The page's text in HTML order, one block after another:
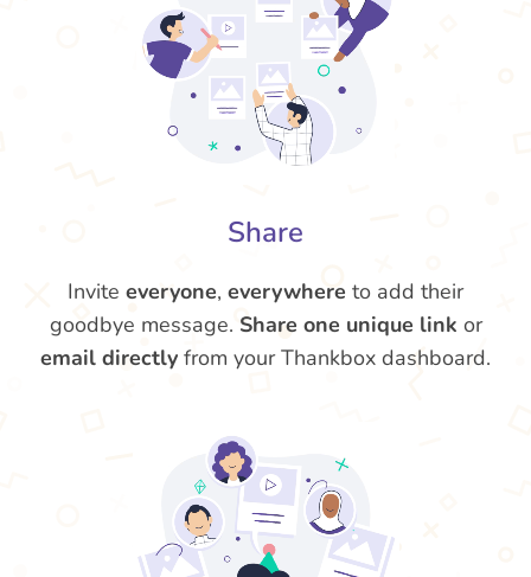
Share
Invite everyone, everywhere to add their
goodbye message. Share one unique link or
email directly from your Thankbox dashboard.